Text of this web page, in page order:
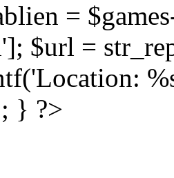
=
$url =
} ?>